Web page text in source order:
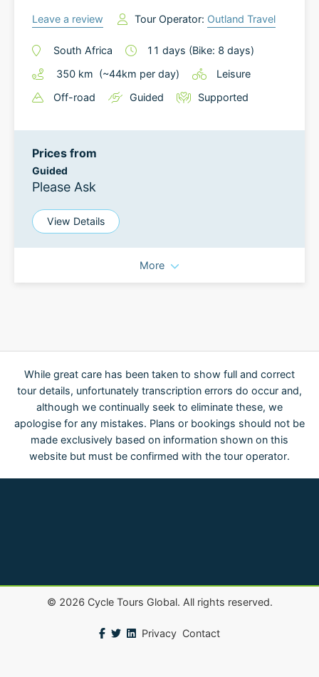
Leave a review Tour Operator: Outland Travel
South Africa 11 days (Bike: 8 days)
350 km (~44km per day)
Leisure
Off-road
Guided Supported
Prices from
Guided
Please Ask
View Details
More
While great care has been taken to show full and correct
tour details, unfortunately transcription errors do occur and,
although we continually seek to eliminate these, we
apologise for any mistakes. Plans or bookings should not be
made exclusively based on information shown on this
website but must be confirmed with the tour operator.
© 2026Cycle Tours Global. All rights reserved.
Privacy Contact